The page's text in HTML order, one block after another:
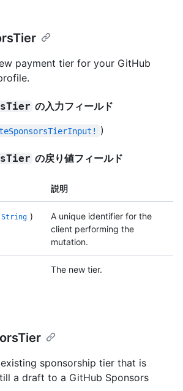
payment tier for your GitHub
の入力フィールド
)
の戻り値フィールド
説明
String )
A unique identifier for the
client performing the
mutation.
The new tier.
sponsorship tier that is
a draft to a GitHub Sponsors